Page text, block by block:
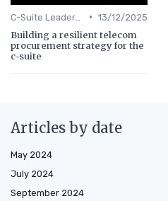
• 13/12/2025
Building a resilient telecom
procurement strategy for the
c-suite
Articles by date
May 2024
July 2024
September 2024